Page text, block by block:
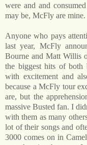
were and and
may be, McFly are mine.
Anyone who pays
last year, McFly
Bourne and Matt Willis
the biggest hits of both
with excitement and
because a McFly tour
are, but the
massive Busted fan. I
with them as many
lot of their songs and
3000 comes on in